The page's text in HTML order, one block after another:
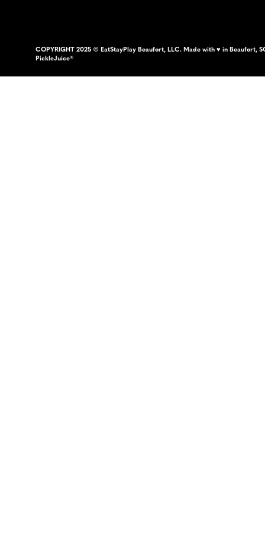
COPYRIGHT 2025 © EatStayPlay Beaufort, LLC. Made with ♥ in Beaufort,
PickleJuice®